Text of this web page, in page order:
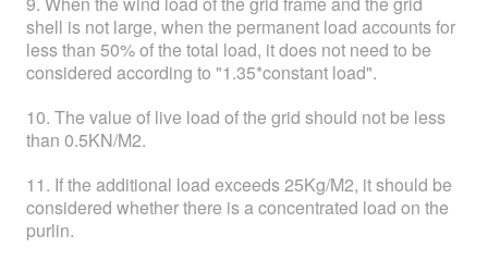
shell is not large, when the permanent load accounts for
less than 50% of the total load, it does not need to be
considered according to "1.35*constant load".
10. The value of live load of the grid should not be less
than 0.5KN/M2.
11. If the additional load exceeds 25Kg/M2, it should be
considered whether there is a concentrated load on the
purlin.